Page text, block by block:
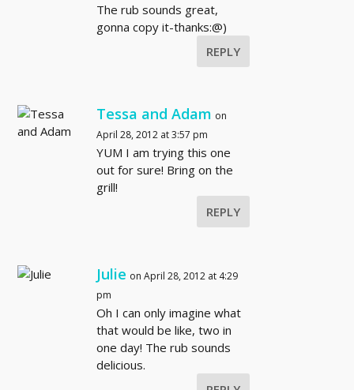
The rub sounds great,
gonna copy it-thanks:@)
REPLY
Tessa and Adam on
April 28, 2012 at 3:57 pm
YUM I am trying this one
out for sure! Bring on the
grill!
REPLY
Julie on April 28, 2012 at 4:29
pm
Oh I can only imagine what
that would be like, two in
one day! The rub sounds
delicious.